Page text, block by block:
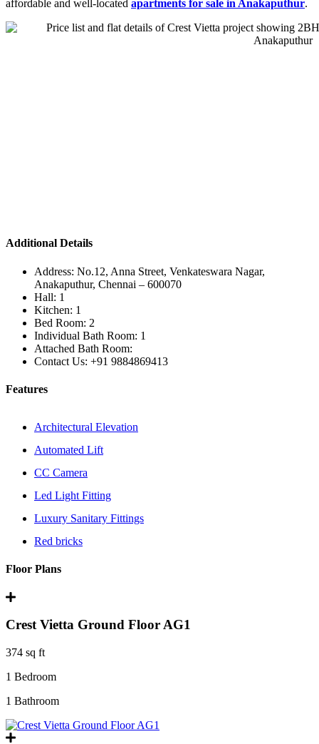
affordable and well-located apartments for sale in Anakaputhur.
Additional Details
Address: No.12, Anna Street, Venkateswara Nagar,
Anakaputhur, Chennai – 600070
Hall: 1
Kitchen: 1
Bed Room: 2
Individual Bath Room: 1
Attached Bath Room:
Contact Us: +91 9884869413
Features
Architectural Elevation
Automated Lift
CC Camera
Led Light Fitting
Luxury Sanitary Fittings
Red bricks
Floor Plans
Crest Vietta Ground Floor AG1
374 sq ft
1 Bedroom
1 Bathroom